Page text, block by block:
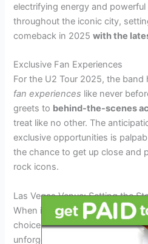
electrifying energy and
throughout the iconic city,
comeback in 2025with the
Exclusive Fan Experiences
For the U2 Tour 2025, the
fan experiences like never
greets to behind-the-scenes
treat like no other. The
exclusive opportunities is
the chance to get up close and
rock icons.
Las Vegas Venue: Setting the
When it comes to theU2 Tour
choice of venue plays a crucial
unforgettable experience. With